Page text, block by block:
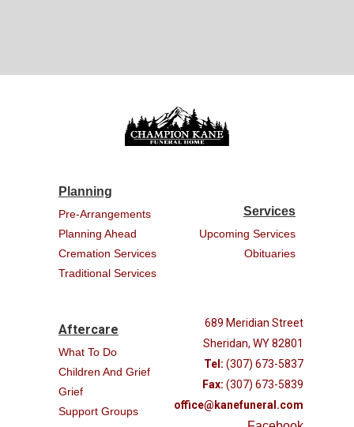
Planning
Pre-Arrangements
Planning Ahead
Cremation Services
Traditional Services
Services
Upcoming Services
Obituaries
Aftercare
What To Do
Children And Grief
Grief
Support Groups
689 Meridian Street
Sheridan, WY 82801
Tel: (307) 673-5837
Fax: (307) 673-5839
office@kanefuneral.com